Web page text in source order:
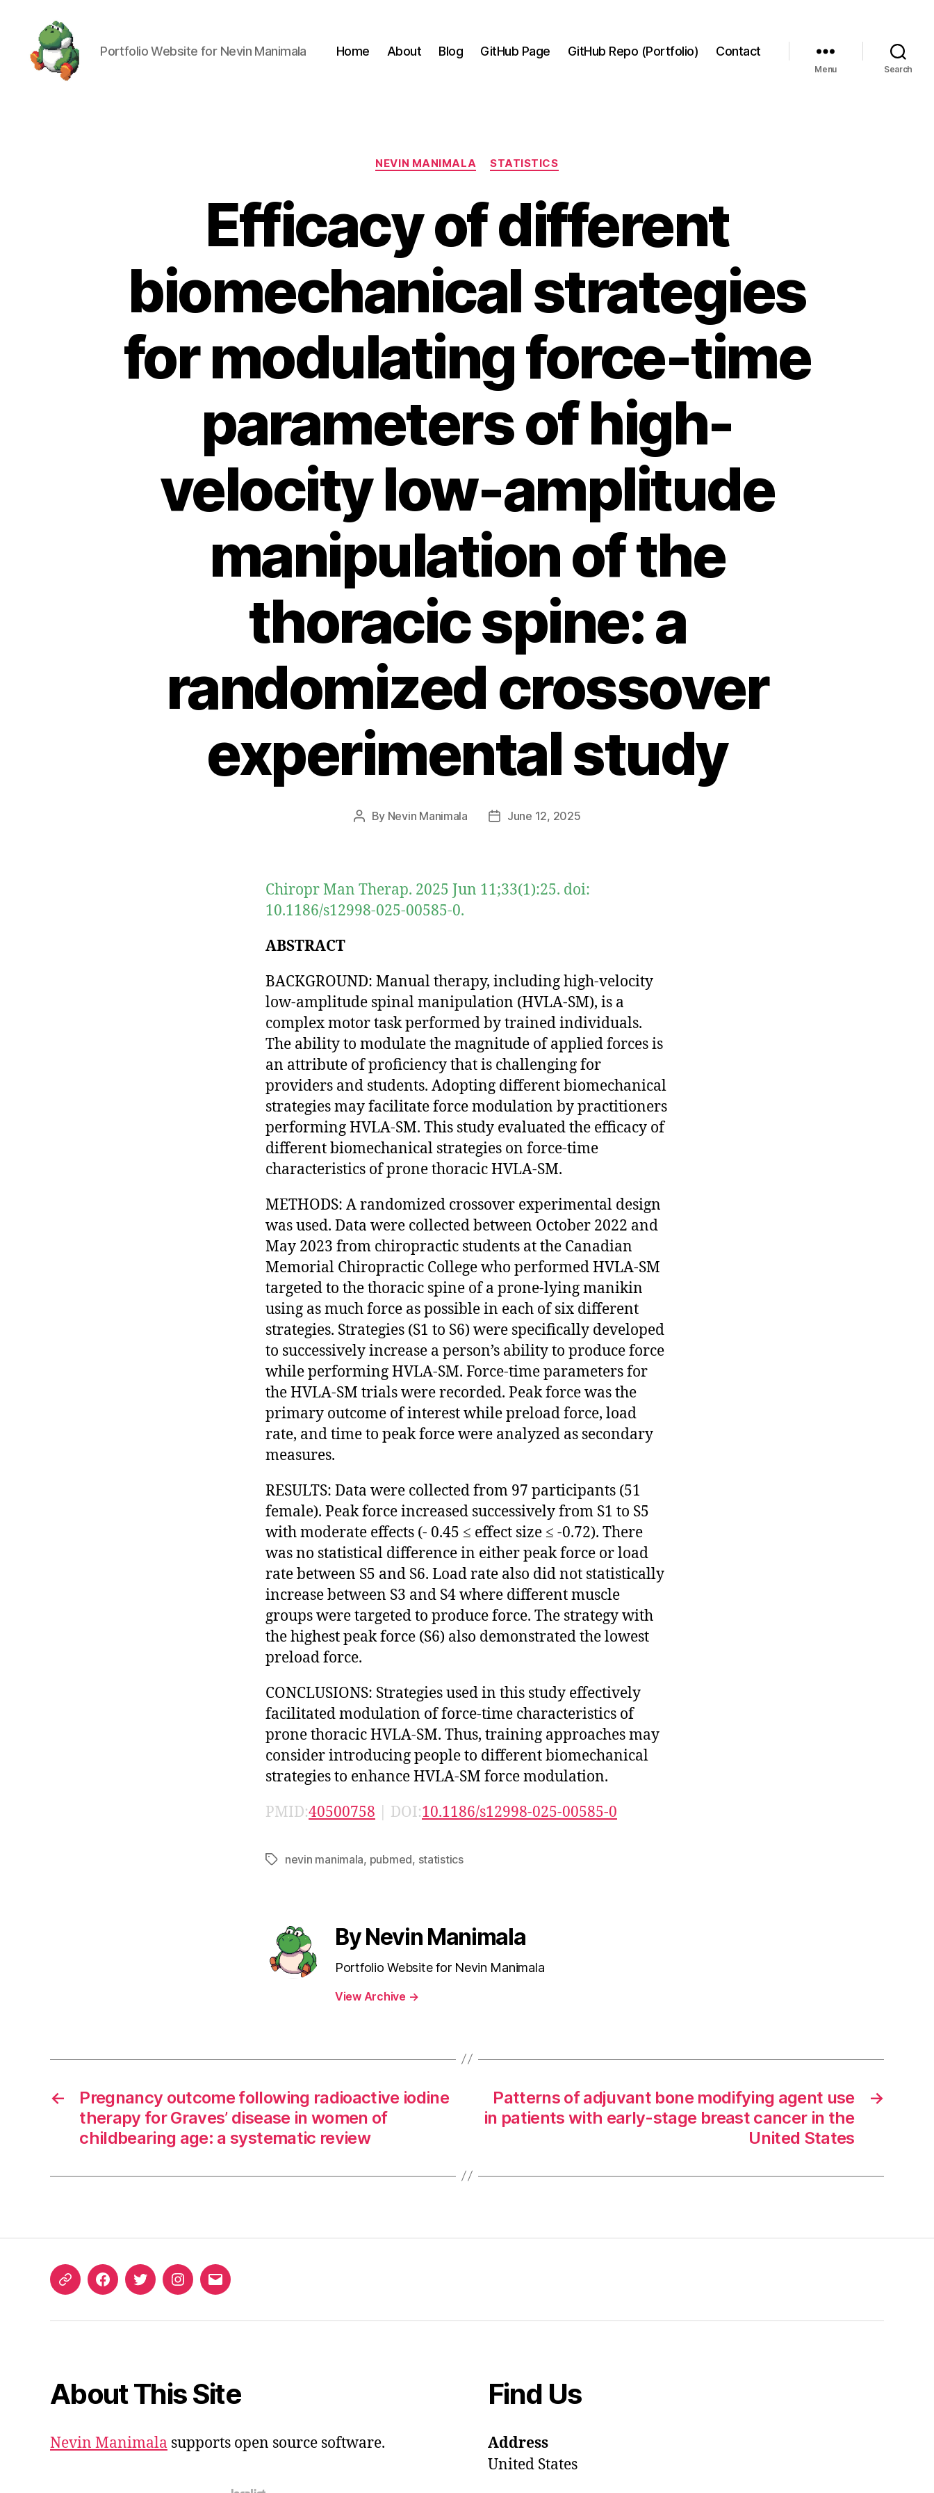
Portfolio Website for Nevin Manimala Home About Blog GitHub Page GitHub Repo (Portfolio) Contact
Menu Search
Categories
NEVIN MANIMALA STATISTICS
Efficacy of different
biomechanical strategies
for modulating force-time
parameters of high-
velocity low-amplitude
manipulation of the
thoracic spine: a
randomized crossover
experimental study
Post
By Nevin Manimala
PostJune 12, 2025
Chiropr Man Therap. 2025 Jun 11;33(1):25. doi:
10.1186/s12998-025-00585-0.
ABSTRACT
BACKGROUND: Manual therapy, including high-velocity
low-amplitude spinal manipulation (HVLA-SM), is a
complex motor task performed by trained individuals.
The ability to modulate the magnitude of applied forces is
an attribute of proficiency that is challenging for
providers and students. Adopting different biomechanical
strategies may facilitate force modulation by practitioners
performing HVLA-SM. This study evaluated the efficacy of
different biomechanical strategies on force-time
characteristics of prone thoracic HVLA-SM.
METHODS: A randomized crossover experimental design
was used. Data were collected between October 2022 and
May 2023 from chiropractic students at the Canadian
Memorial Chiropractic College who performed HVLA-SM
targeted to the thoracic spine of a prone-lying manikin
using as much force as possible in each of six different
strategies. Strategies (S1 to S6) were specifically developed
to successively increase a person’s ability to produce force
while performing HVLA-SM. Force-time parameters for
the HVLA-SM trials were recorded. Peak force was the
primary outcome of interest while preload force, load
rate, and time to peak force were analyzed as secondary
measures.
RESULTS: Data were collected from 97 participants (51
female). Peak force increased successively from S1 to S5
with moderate effects (- 0.45 ≤ effect size ≤ -0.72). There
was no statistical difference in either peak force or load
rate between S5 and S6. Load rate also did not statistically
increase between S3 and S4 where different muscle
groups were targeted to produce force. The strategy with
the highest peak force (S6) also demonstrated the lowest
preload force.
CONCLUSIONS: Strategies used in this study effectively
facilitated modulation of force-time characteristics of
prone thoracic HVLA-SM. Thus, training approaches may
consider introducing people to different biomechanical
strategies to enhance HVLA-SM force modulation.
PMID:40500758 | DOI:10.1186/s12998-025-00585-0
Tagsnevin manimala, pubmed, statistics
By Nevin Manimala
Portfolio Website for Nevin Manimala
View Archive →
←
Pregnancy outcome following radioactive iodine
therapy for Graves’ disease in women of
childbearing age: a systematic review
→
Patterns of adjuvant bone modifying agent use
in patients with early-stage breast cancer in the
United States
ORCIDFacebookTwitterInstagram
Email
About This Site
Nevin Manimala supports open source software.
Find Us
Address
United States